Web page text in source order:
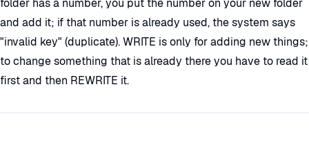
folder has a number, you put the number on your new folder
and add it; if that number is already used, the system says
"invalid key" (duplicate). WRITE is only for adding new things;
to change something that is already there you have to read it
first and then REWRITE it.